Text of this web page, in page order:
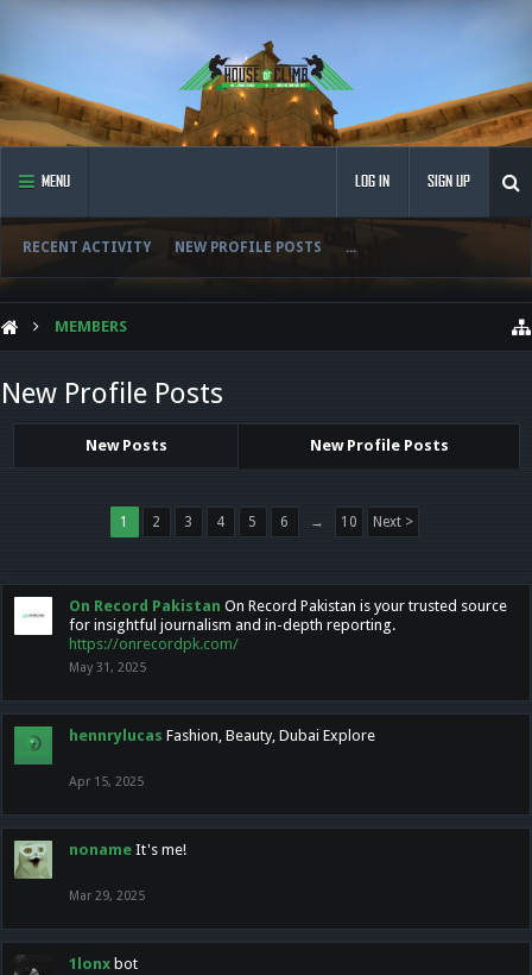
MENU
RECENT ACTIVITY NEW PROFILE POSTS ...
LOG IN SIGN UP
MEMBERS
New Profile Posts
New Posts New Profile Posts
1 2 3 4 5 6 → 10 Next >
On Record Pakistan On Record Pakistan is your trusted source
for insightful journalism and in-depth reporting.
https://onrecordpk.com/
May 31, 2025
hennrylucas Fashion, Beauty, Dubai Explore
Apr 15, 2025
noname It's me!
Mar 29, 2025
1lonx bot